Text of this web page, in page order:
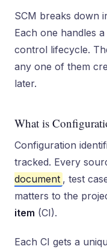
SCM breaks down
Each one handles
control lifecycle.
any one of them
later.
What is
Configuration
tracked. Every
document , test
matters to the
item (CI).
Each CI gets a